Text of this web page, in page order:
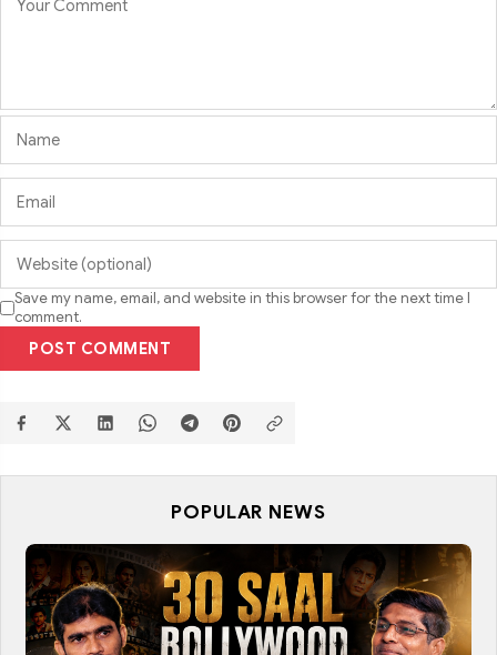
Save my name, email, and website in this browser for the next time I
comment.
POST COMMENT
POPULAR NEWS